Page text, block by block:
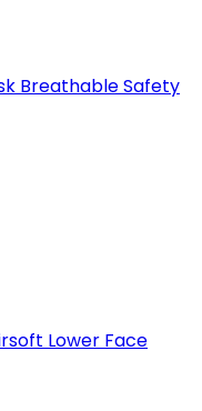
Breathable Safety
Lower Face